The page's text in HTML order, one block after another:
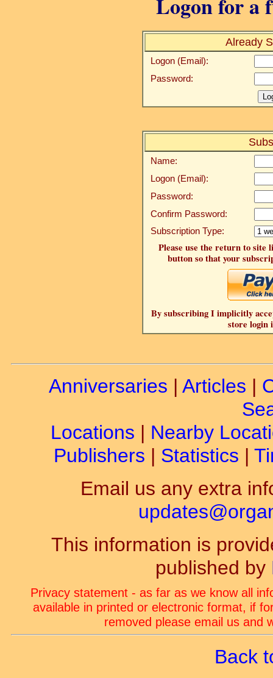
Logon for a
Already
Logon (Email):
Password:
Name:
Logon (Email):
Password:
Confirm Password:
Subscription Type:
Please use the return to site
button so that your
By subscribing I implicitly
store login
Anniversaries | Articles |
Locations | Nearby
Publishers | Statistics |
Email us any extra
This information is
published by
Privacy statement - as far as we know all
available in printed or electronic format, if
removed please email us and
Back